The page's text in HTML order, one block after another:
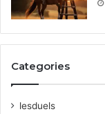
Categories
lesduels